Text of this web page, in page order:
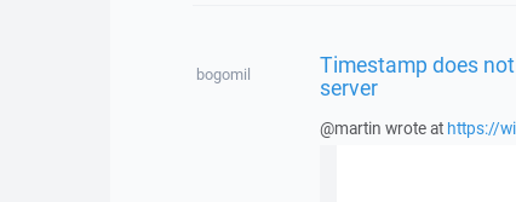
bogomil Timestamp does
server
@martin wrote at https://